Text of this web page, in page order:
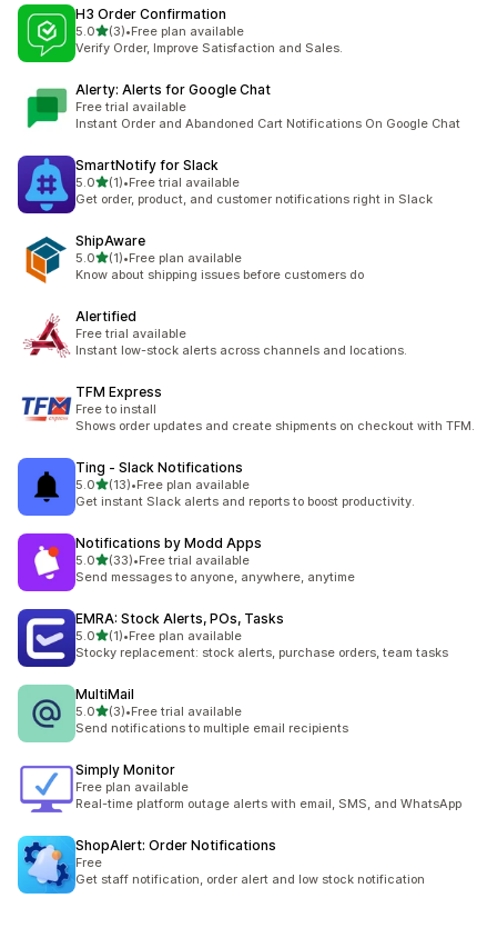
H3 Order Confirmation
5.0out of 5 stars
(3)
3 total reviews
•Free plan available
Verify Order, Improve Satisfaction and Sales.
Alerty: Alerts for Google Chat
Free trial available
Instant Order and Abandoned Cart Notifications On Google Chat
SmartNotify for Slack
5.0out of 5 stars
(1)
1 total reviews
•Free trial available
Get order, product, and customer notifications right in Slack
ShipAware
5.0out of 5 stars
(1)
1 total reviews
•Free plan available
Know about shipping issues before customers do
Alertified
Free trial available
Instant low-stock alerts across channels and locations.
TFM Express
Free to install
Shows order updates and create shipments on checkout with TFM.
Ting ‑ Slack Notifications
5.0out of 5 stars
(13)
13 total reviews
•Free plan available
Get instant Slack alerts and reports to boost productivity.
Notifications by Modd Apps
5.0out of 5 stars
(33)
33 total reviews
•Free trial available
Send messages to anyone, anywhere, anytime
EMRA: Stock Alerts, POs, Tasks
5.0out of 5 stars
(1)
1 total reviews
•Free plan available
Stocky replacement: stock alerts, purchase orders, team tasks
MultiMail
5.0out of 5 stars
(3)
3 total reviews
•Free trial available
Send notifications to multiple email recipients
Simply Monitor
Free plan available
Real-time platform outage alerts with email, SMS, and WhatsApp
ShopAlert: Order Notifications
Free
Get staff notification, order alert and low stock notification